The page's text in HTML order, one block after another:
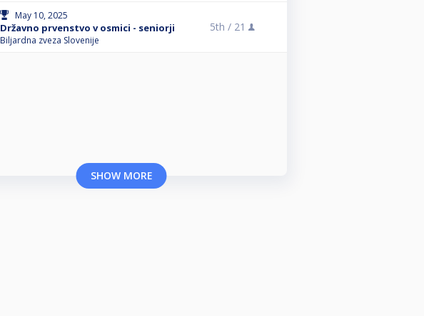
May 10, 2025
Državno prvenstvo v osmici - seniorji
Biljardna zveza Slovenije
5th / 21
SHOW MORE